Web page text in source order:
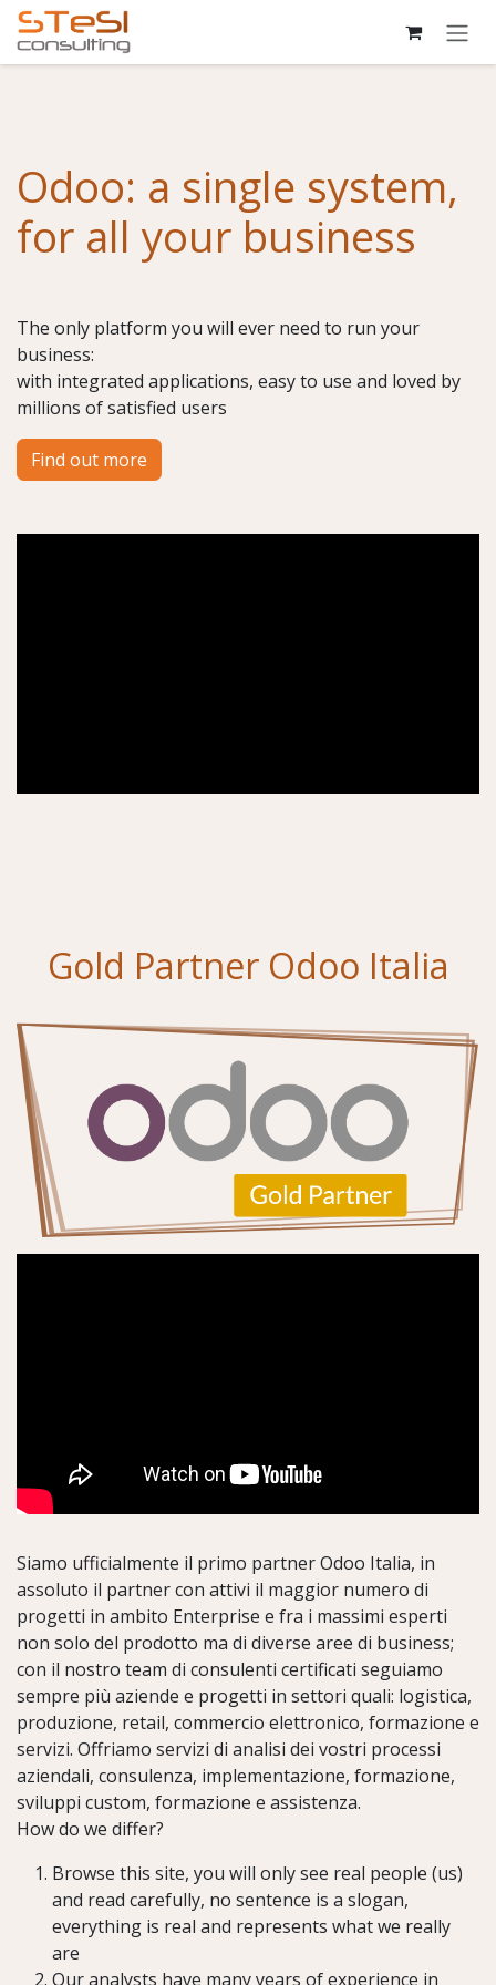
Skip to Content
Odoo: a single system,
for all your business
The only platform you will ever need to run your
business:
with integrated applications, easy to use and loved by
millions of satisfied users
Find out more
Gold Partner Odoo Italia
Siamo ufficialmente il primo partner Odoo Italia, in
assoluto il partner con attivi il maggior numero di
progetti in ambito Enterprise e fra i massimi esperti
non solo del prodotto ma di diverse aree di business;
con il nostro team di consulenti certificati seguiamo
sempre più aziende e progetti in settori quali: logistica,
produzione, retail, commercio elettronico, formazione e
servizi. Offriamo servizi di analisi dei vostri processi
aziendali, consulenza, implementazione, formazione,
sviluppi custom, formazione e assistenza.
How do we differ?
Browse this site, you will only see real people (us)
and read carefully, no sentence is a slogan,
everything is real and represents what we really
are
Our analysts have many years of experience in